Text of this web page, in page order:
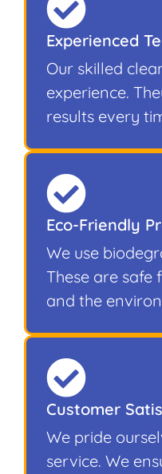
Experienced
Our skilled
experience.
results every
Eco-Friendly
We use
These are safe
and the
Customer
We pride
service. We